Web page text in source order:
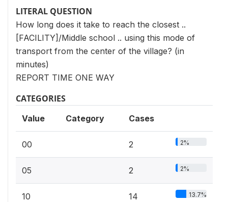
LITERAL QUESTION
How long does it take to reach the closest ..
[FACILITY]/Middle school .. using this mode of
transport from the center of the village? (in
minutes)
REPORT TIME ONE WAY
CATEGORIES
Value Category Cases
00 2 2%
05 2 2%
10 14 13.7%